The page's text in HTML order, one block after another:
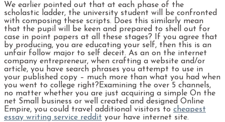
We earlier pointed out that at each phase of the
scholastic ladder, the university student will be confronted
with composing these scripts. Does this similarly mean
that the pupil will be keen and prepared to shell out for
case in point papers at all these stages? If you agree that
by producing, you are educating your self, then this is an
unfair follow major to self deceit. As an on the internet
company entrepreneur, when crafting a website and/or
article, you have search phrases you attempt to use in
your published copy – much more than what you had when
you went to college right?Examining the over 5 channels,
no matter whether you are just acquiring a simple On the
net Small business or well created and designed Online
Empire, you could travel additional visitors to cheapest
essay writing service reddit your have internet site.